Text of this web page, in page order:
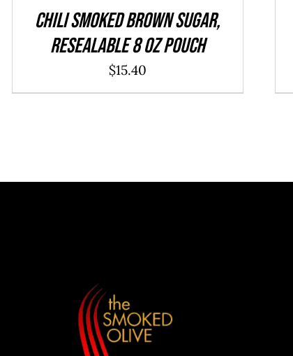
CHILI Smoked Brown Sugar,
resealable 8 oz pouch
$15.40